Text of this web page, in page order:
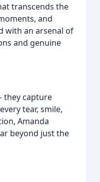
transcends the
and
with an arsenal of
and genuine
they capture
tear, smile,
Amanda
beyond just the